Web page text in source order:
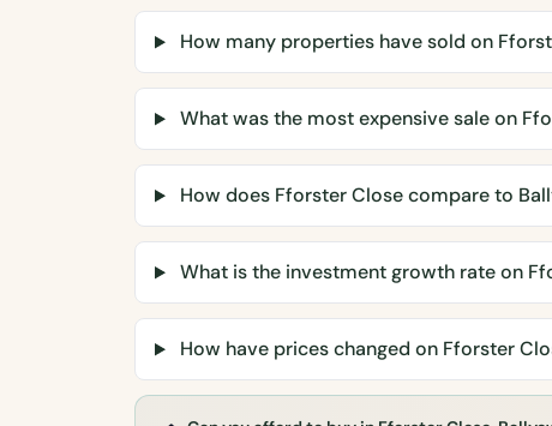
How many properties have sold on
What was the most expensive sale on
How does Fforster Close compare to
What is the investment growth rate on
How have prices changed on Fforster